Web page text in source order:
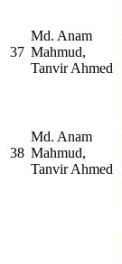
37
Md. Anam
Mahmud,
Tanvir Ahmed
38
Md. Anam
Mahmud,
Tanvir Ahmed